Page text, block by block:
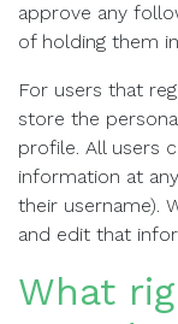
approve any
of holding them
For users that
store the
profile. All users
information at
their username).
and edit that
What